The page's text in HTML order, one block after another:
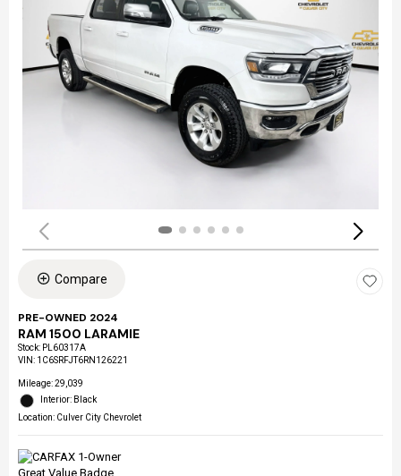
Compare
PRE-OWNED 2024
RAM 1500 LARAMIE
Stock: PL60317A
VIN: 1C6SRFJT6RN126221
Mileage: 29,039
Interior: Black
Location: Culver City Chevrolet